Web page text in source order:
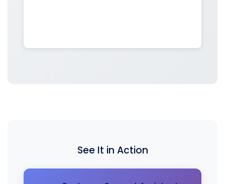
See It in Action